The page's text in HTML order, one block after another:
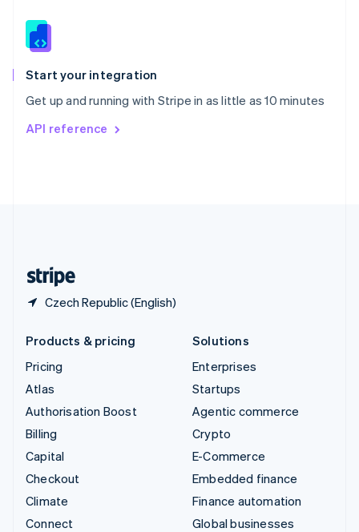
Start your integration
Get up and running with Stripe in as little as 10 minutes
API reference
Czech Republic (English)
Slovenia
Spain
EspañolEnglish
Sweden
Svenska English
DeutschFrançais
Products & pricing
Pricing
Atlas
Authorisation Boost
Billing
Capital
Checkout
Climate
Connect
Solutions
Enterprises
Startups
Agentic commerce
Crypto
E-Commerce
Embedded finance
Finance automation
Global businesses